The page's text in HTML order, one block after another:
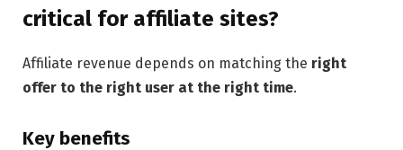
critical for affiliate sites?
Affiliate revenue depends on matching the right
offer to the right user at the right time.
Key benefits